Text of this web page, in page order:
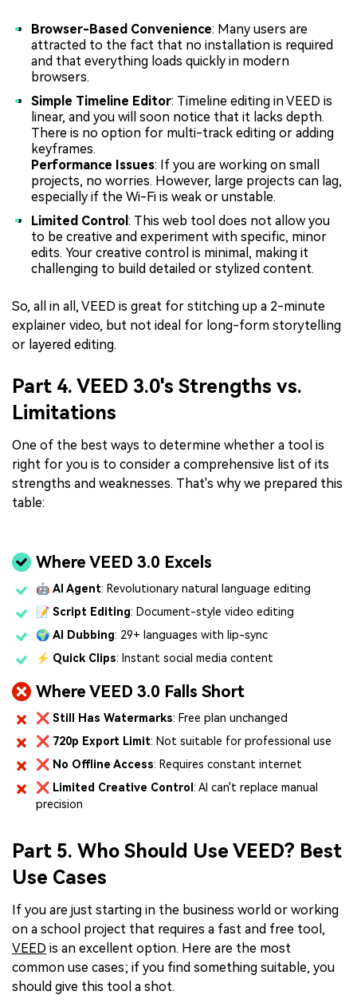
Browser-Based Convenience: Many users are
attracted to the fact that no installation is required
and that everything loads quickly in modern
browsers.
Simple Timeline Editor: Timeline editing in VEED is
linear, and you will soon notice that it lacks depth.
There is no option for multi-track editing or adding
keyframes.
Performance Issues: If you are working on small
projects, no worries. However, large projects can lag,
especially if the Wi-Fi is weak or unstable.
Limited Control : This web tool does not allow you
to be creative and experiment with specific, minor
edits. Your creative control is minimal, making it
challenging to build detailed or stylized content.
So, all in all, VEED is great for stitching up a 2-minute
explainer video, but not ideal for long-form storytelling
or layered editing.
Part 4. VEED 3.0's Strengths vs.
Limitations
One of the best ways to determine whether a tool is
right for you is to consider a comprehensive list of its
strengths and weaknesses. That's why we prepared this
table:
Where VEED 3.0 Excels
🤖 AI Agent: Revolutionary natural language editing
📝 Script Editing: Document-style video editing
🌍 AI Dubbing: 29+ languages with lip-sync
⚡ Quick Clips: Instant social media content
Where VEED 3.0 Falls Short
❌ Still Has Watermarks: Free plan unchanged
❌ 720p Export Limit: Not suitable for professional use
❌ No Offline Access: Requires constant internet
❌ Limited Creative Control: AI can't replace manual
precision
Part 5. Who Should Use VEED? Best
Use Cases
If you are just starting in the business world or working
on a school project that requires a fast and free tool,
VEED is an excellent option. Here are the most
common use cases; if you find something suitable, you
should give this tool a shot.